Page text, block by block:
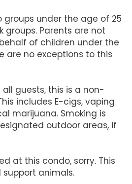
groups under the age of 25
groups. Parents are not
of children under the
are no exceptions to this
guests, this is a non-
includes E-cigs, vaping
marijuana. Smoking is
outdoor areas, if
at this condo, sorry. This
animals.